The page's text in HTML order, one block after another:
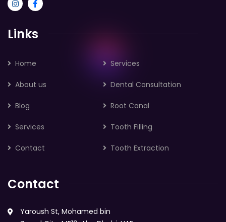
Links
Home Services
About us Dental Consultation
Blog Root Canal
Services Tooth Filling
Contact Tooth Extraction
Contact
Yaroush St, Mohamed bin